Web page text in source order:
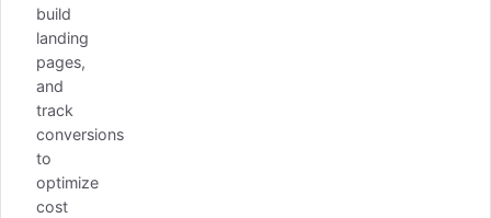
build
landing
pages,
and
track
conversions
to
optimize
cost